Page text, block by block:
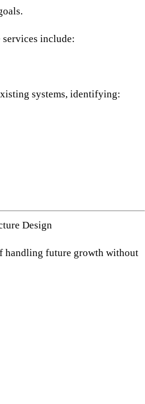
include:
systems, identifying:
Design
handling future growth without